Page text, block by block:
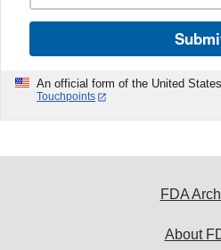
An official form of the United
Touchpoints
FDA
About